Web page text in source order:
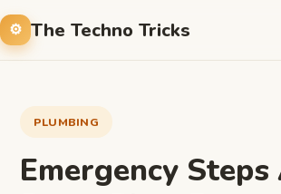
The Techno Tricks
PLUMBING
Emergency